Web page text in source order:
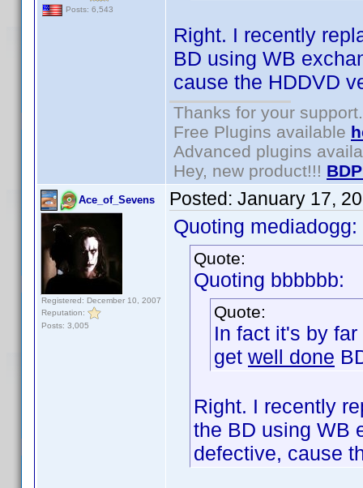
Posts: 6,543
Right. I recently
BD using WB
cause the HDDVD
Thanks for your support.
Free Plugins available
Advanced plugins
Hey, new product!!!
Ace_of_Sevens
Registered: December 10, 2007
Reputation:
Posts: 3,005
Posted: January 17,
Quoting mediadogg:
Quote:
Quoting bbbbbb:
Quote:
In fact it's by
get well done
Right. I recently
the BD using WB
defective, cause